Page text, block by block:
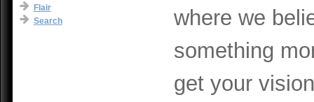
Flair
Search
where we
something
get your